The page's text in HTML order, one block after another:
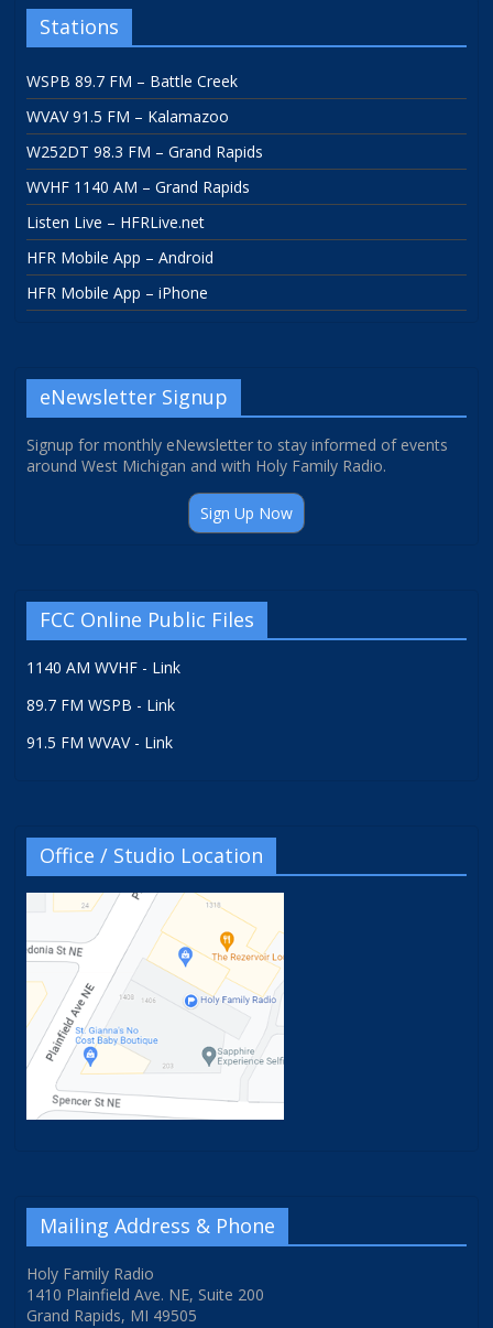
Stations
WSPB 89.7 FM – Battle Creek
WVAV 91.5 FM – Kalamazoo
W252DT 98.3 FM – Grand Rapids
WVHF 1140 AM – Grand Rapids
Listen Live – HFRLive.net
HFR Mobile App – Android
HFR Mobile App – iPhone
eNewsletter Signup
Signup for monthly eNewsletter to stay informed of events
around West Michigan and with Holy Family Radio.
Sign Up Now
FCC Online Public Files
1140 AM WVHF - Link
89.7 FM WSPB - Link
91.5 FM WVAV - Link
Office / Studio Location
Mailing Address & Phone
Holy Family Radio
1410 Plainfield Ave. NE, Suite 200
Grand Rapids, MI 49505